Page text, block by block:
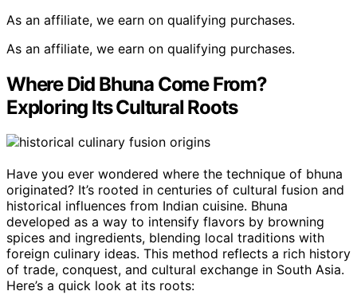
As an affiliate, we earn on qualifying purchases.
As an affiliate, we earn on qualifying purchases.
Where Did Bhuna Come From?
Exploring Its Cultural Roots
Have you ever wondered where the technique of bhuna
originated? It’s rooted in centuries of cultural fusion and
historical influences from Indian cuisine. Bhuna
developed as a way to intensify flavors by browning
spices and ingredients, blending local traditions with
foreign culinary ideas. This method reflects a rich history
of trade, conquest, and cultural exchange in South Asia.
Here’s a quick look at its roots: